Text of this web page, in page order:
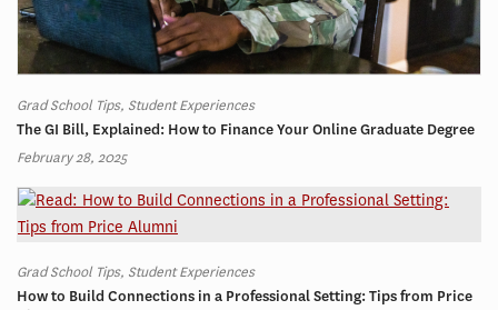
Grad School Tips, Student Experiences
The GI Bill, Explained: How to Finance Your Online Graduate Degree
February 28, 2025
Grad School Tips, Student Experiences
How to Build Connections in a Professional Setting: Tips from Price